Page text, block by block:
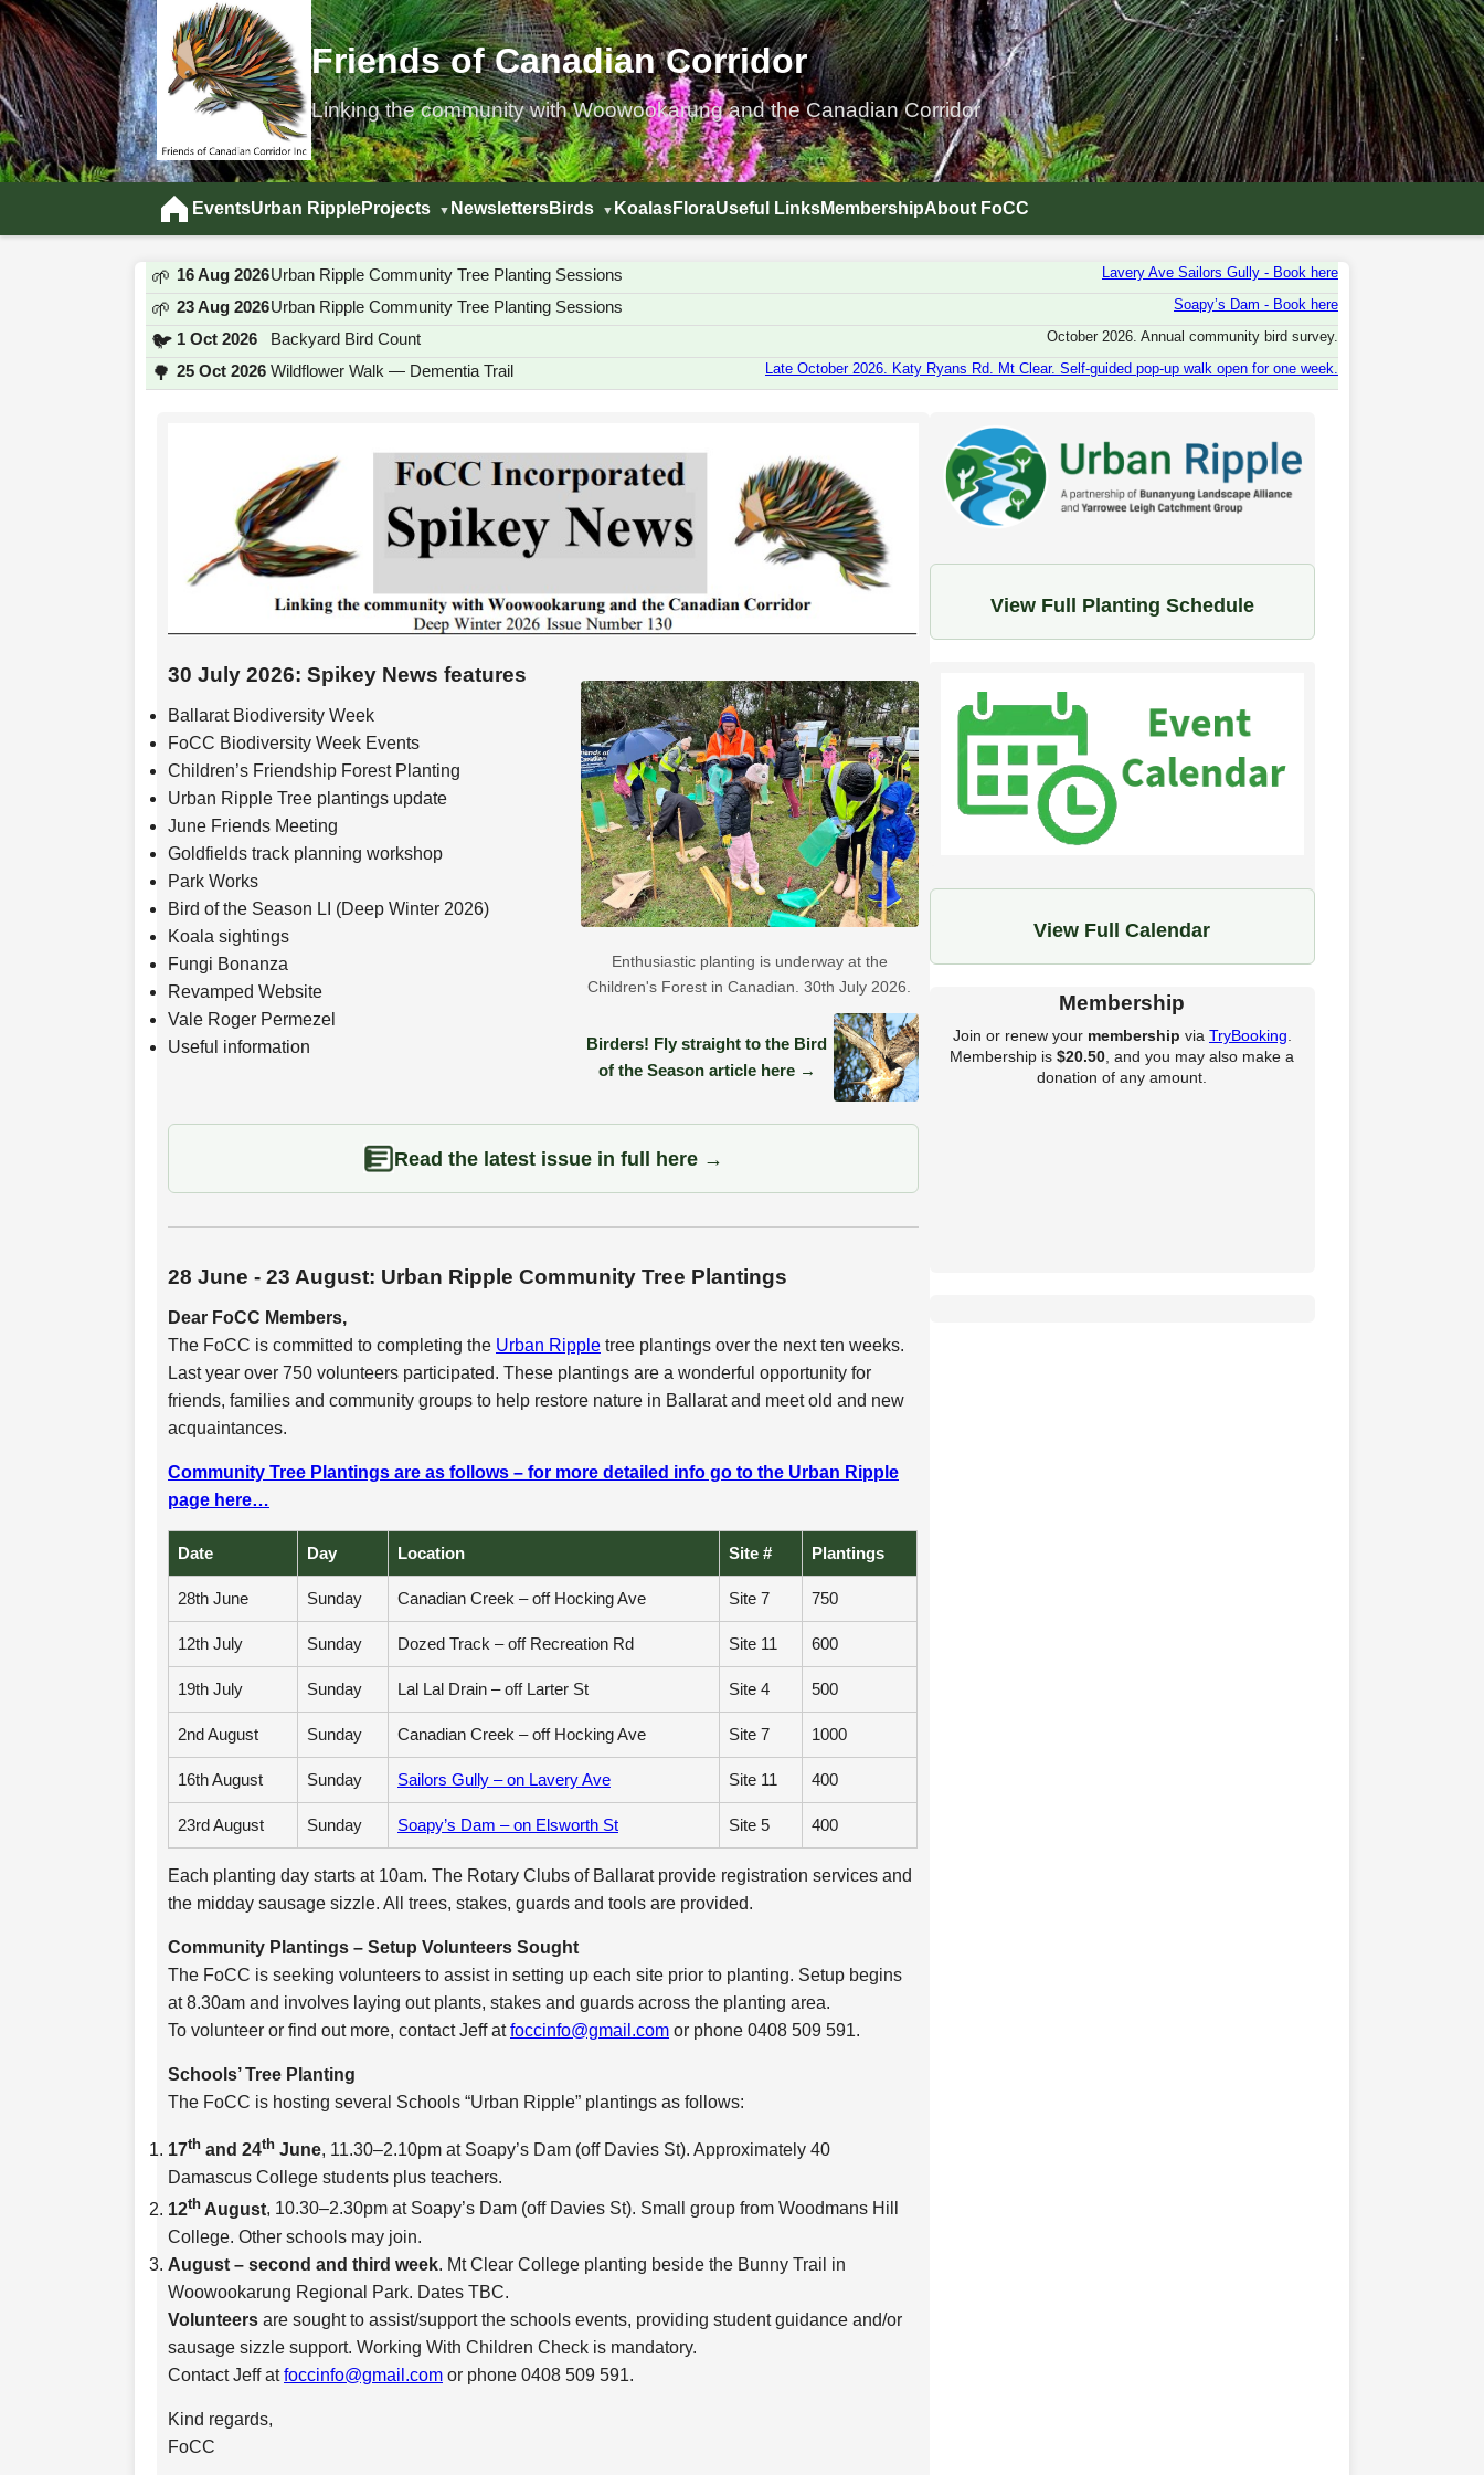
Friends of Canadian Corridor
Linking the community with Woowookarung and the Canadian Corridor
EventsUrban RippleProjects NewslettersBirds KoalasFloraUseful LinksMembershipAbout FoCC
🌱 16 Aug 2026Urban Ripple Community Tree Planting Sessions Lavery Ave Sailors Gully - Book here
🌱 23 Aug 2026Urban Ripple Community Tree Planting Sessions Soapy’s Dam - Book here
🐦 1 Oct 2026 Backyard Bird Count October 2026. Annual community bird survey.
🌳 25 Oct 2026 Wildflower Walk — Dementia Trail Late October 2026. Katy Ryans Rd. Mt Clear. Self-guided pop-up walk open for one week.
30 July 2026: Spikey News features
Ballarat Biodiversity Week
FoCC Biodiversity Week Events
Children’s Friendship Forest Planting
Urban Ripple Tree plantings update
June Friends Meeting
Goldfields track planning workshop
Park Works
Bird of the Season LI (Deep Winter 2026)
Koala sightings
Fungi Bonanza
Revamped Website
Vale Roger Permezel
Useful information
Enthusiastic planting is underway at the
Children's Forest in Canadian. 30th July 2026.
Birders! Fly straight to the Bird
of the Season article here →
Read the latest issue in full here →
28 June - 23 August: Urban Ripple Community Tree Plantings
Dear FoCC Members,
The FoCC is committed to completing the Urban Ripple tree plantings over the next ten weeks.
Last year over 750 volunteers participated. These plantings are a wonderful opportunity for
friends, families and community groups to help restore nature in Ballarat and meet old and new
acquaintances.
Community Tree Plantings are as follows – for more detailed info go to the Urban Ripple
page here…
Date Day Location Site # Plantings
28th June Sunday Canadian Creek – off Hocking Ave Site 7 750
12th July Sunday Dozed Track – off Recreation Rd Site 11 600
19th July Sunday Lal Lal Drain – off Larter St Site 4 500
2nd August Sunday Canadian Creek – off Hocking Ave Site 7 1000
16th August Sunday Sailors Gully – on Lavery Ave Site 11 400
23rd August Sunday Soapy’s Dam – on Elsworth St Site 5 400
Each planting day starts at 10am. The Rotary Clubs of Ballarat provide registration services and
the midday sausage sizzle. All trees, stakes, guards and tools are provided.
Community Plantings – Setup Volunteers Sought
The FoCC is seeking volunteers to assist in setting up each site prior to planting. Setup begins
at 8.30am and involves laying out plants, stakes and guards across the planting area.
To volunteer or find out more, contact Jeff atfoccinfo@gmail.com or phone 0408 509 591.
Schools’ Tree Planting
The FoCC is hosting several Schools “Urban Ripple” plantings as follows:
17th and 24th June, 11.30–2.10pm at Soapy’s Dam (off Davies St). Approximately 40
Damascus College students plus teachers.
12th August, 10.30–2.30pm at Soapy’s Dam (off Davies St). Small group from Woodmans Hill
College. Other schools may join.
August – second and third week. Mt Clear College planting beside the Bunny Trail in
Woowookarung Regional Park. Dates TBC.
Volunteers are sought to assist/support the schools events, providing student guidance and/or
sausage sizzle support. Working With Children Check is mandatory.
Contact Jeff atfoccinfo@gmail.com or phone 0408 509 591.
Kind regards,
FoCC
View Full Planting Schedule
View Full Calendar
Membership
Join or renew your membership via TryBooking.
Membership is$20.50, and you may also make a
donation of any amount.